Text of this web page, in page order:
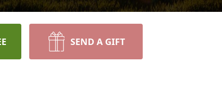
SEND A GIFT